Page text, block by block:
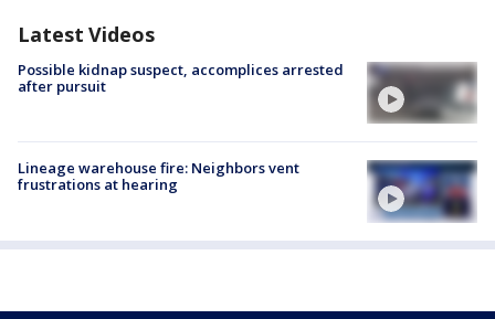
Latest Videos
Possible kidnap suspect, accomplices arrested
after pursuit
Lineage warehouse fire: Neighbors vent
frustrations at hearing